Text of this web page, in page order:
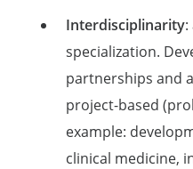
Interdisciplinarity:
specialization.
partnerships and
project-based
example:
clinical medicine,